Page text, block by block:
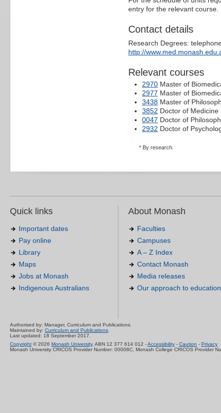
entry for the relevant course.
Contact details
Research Degrees:
http://
Relevant courses
2970 Master of
2977 Master of
3438 Master of
3852 Doctor of Medicine
0047 Doctor of
2932 Doctor of
* By research.
Quick links
Important dates
Pay online
Library
Maps
Jobs at Monash
Indigenous Australians
About Monash
Faculties
Campuses
A – Z Index
Contact Monash
Media releases
Our approach to education
Authorised by: Manager, Curriculum and Publications.
Maintained by: Curriculum and Publications.
Last updated: 18 September 2017.
Copyright © 2026 Monash University. ABN 12 377 614 012 -Accessibility - Caution - Privacy
Monash University CRICOS Provider Number: 00008C, Monash College CRICOS Provider